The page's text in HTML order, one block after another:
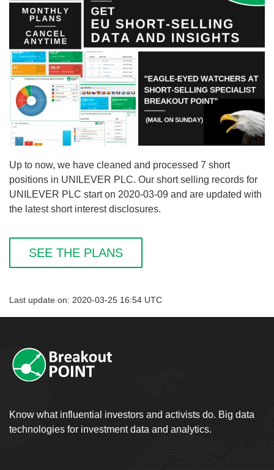
Up to now, we have cleaned and processed 7 short
positions in UNILEVER PLC. Our short selling records for
UNILEVER PLC start on 2020-03-09 and are updated with
the latest short interest disclosures.
SEE THE PLANS
Last update on: 2020-03-25 16:54 UTC
Know what influential investors and activists do. Big data
technologies for investment data and analytics.